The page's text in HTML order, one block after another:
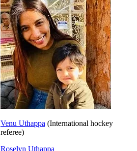
Venu Uthappa (International hockey
referee)
Roselyn Uthappa